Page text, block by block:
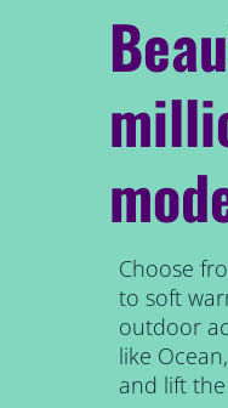
Choose
to soft
outdoor
like
and lift